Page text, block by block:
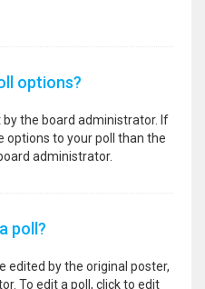
options?
the board administrator. If
options to your poll than the
administrator.
poll?
edited by the original poster,
To edit a poll, click to edit